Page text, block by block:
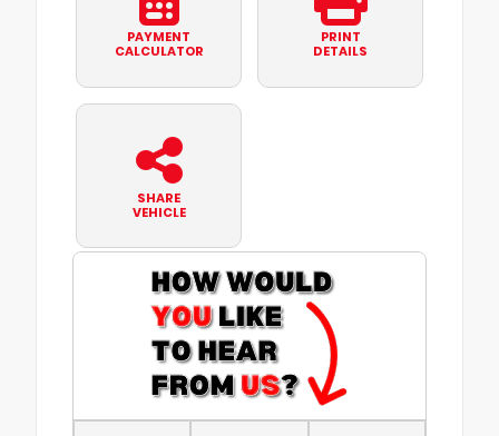
PAYMENT
CALCULATOR
PRINT
DETAILS
SHARE
VEHICLE